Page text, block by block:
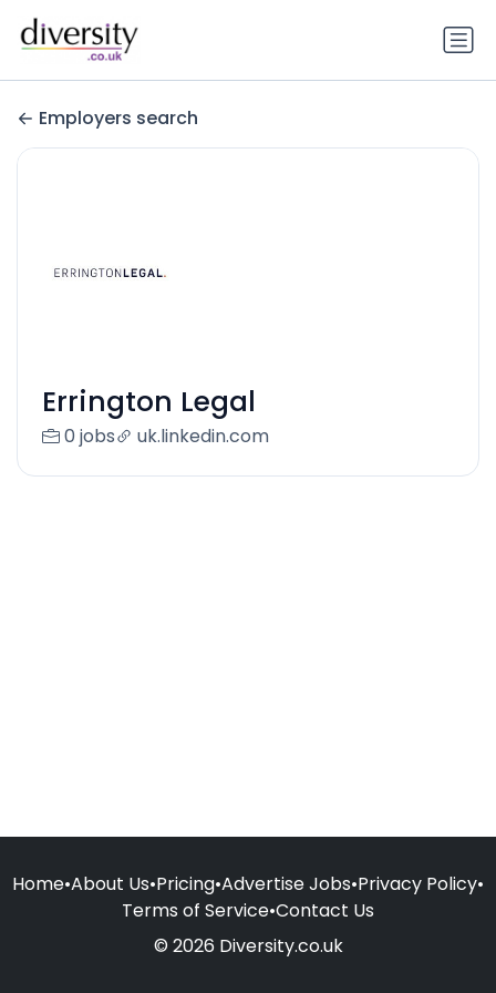
Employers search
Errington Legal
0 jobs uk.linkedin.com
Home•About Us•Pricing•Advertise Jobs•Privacy Policy•
Terms of Service•Contact Us
© 2026 Diversity.co.uk